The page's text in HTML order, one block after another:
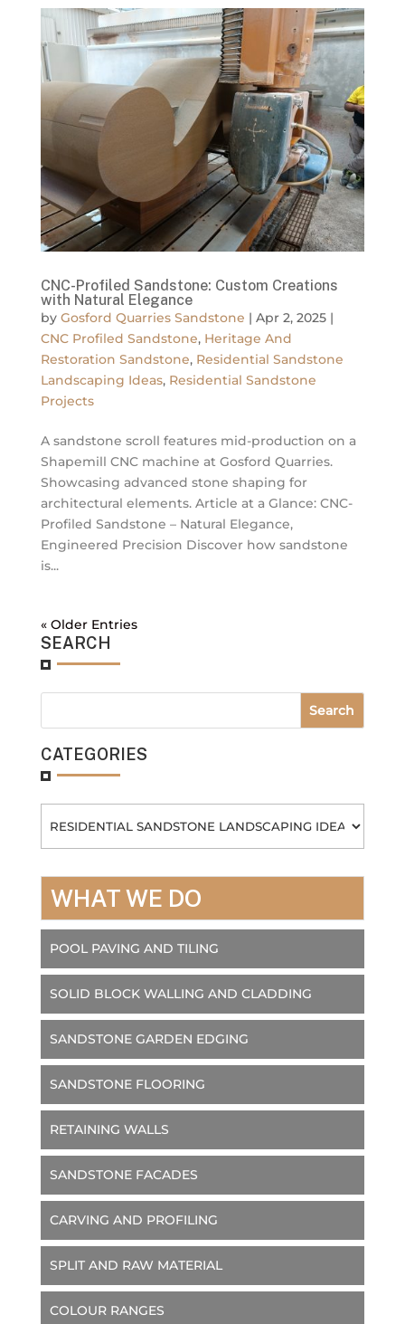
CNC-Profiled Sandstone: Custom Creations
with Natural Elegance
by Gosford Quarries Sandstone | Apr 2, 2025|
CNC Profiled Sandstone, Heritage And
Restoration Sandstone, Residential Sandstone
Landscaping Ideas, Residential Sandstone
Projects
A sandstone scroll features mid-production on a
Shapemill CNC machine at Gosford Quarries.
Showcasing advanced stone shaping for
architectural elements. Article at a Glance: CNC-
Profiled Sandstone – Natural Elegance,
Engineered Precision Discover how sandstone
is...
« Older Entries
SEARCH
CATEGORIES
WHAT WE DO
POOL PAVING AND TILING
SOLID BLOCK WALLING AND CLADDING
SANDSTONE GARDEN EDGING
SANDSTONE FLOORING
RETAINING WALLS
SANDSTONE FACADES
CARVING AND PROFILING
SPLIT AND RAW MATERIAL
COLOUR RANGES